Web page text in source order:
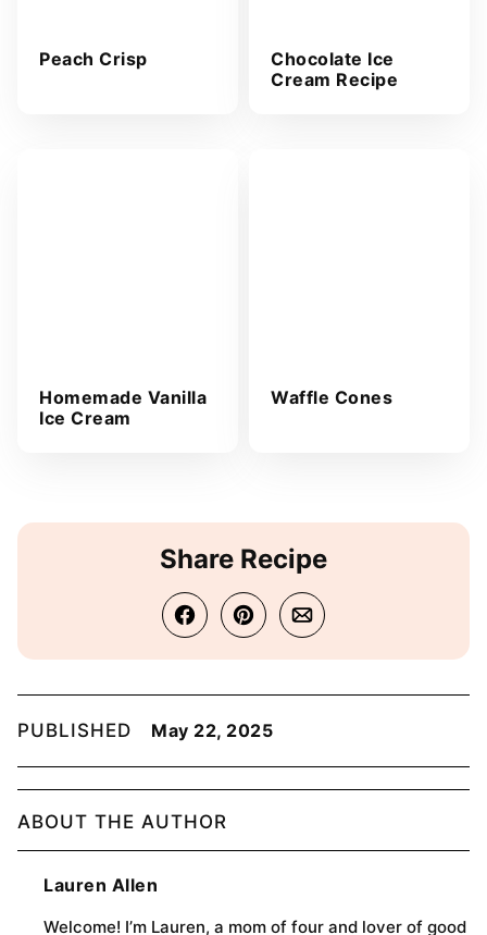
Peach Crisp
Chocolate Ice
Cream Recipe
Homemade Vanilla
Ice Cream
Waffle Cones
Share Recipe
PUBLISHED May 22, 2025
ABOUT THE AUTHOR
Lauren Allen
Welcome! I’m Lauren, a mom of four and lover of good